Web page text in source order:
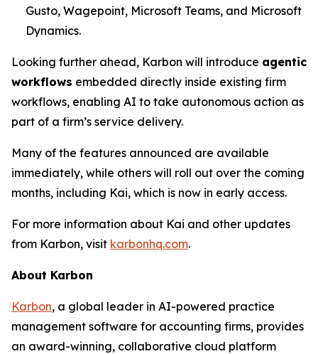
Gusto, Wagepoint, Microsoft Teams, and Microsoft
Dynamics.
Looking further ahead, Karbon will introduce agentic
workflows embedded directly inside existing firm
workflows, enabling AI to take autonomous action as
part of a firm’s service delivery.
Many of the features announced are available
immediately, while others will roll out over the coming
months, including Kai, which is now in early access.
For more information about Kai and other updates
from Karbon, visit karbonhq.com.
About Karbon
Karbon, a global leader in AI-powered practice
management software for accounting firms, provides
an award-winning, collaborative cloud platform